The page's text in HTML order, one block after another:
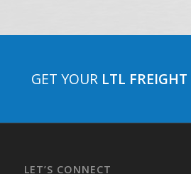
GET YOUR LTL FREIGHT
LET’S CONNECT